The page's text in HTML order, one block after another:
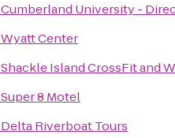
Cumberland University -
Wyatt Center
Shackle Island CrossFit and
Super 8 Motel
Delta Riverboat Tours